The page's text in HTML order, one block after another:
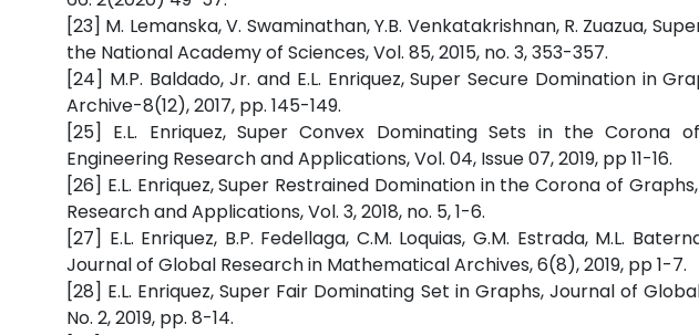
[23] M. Lemanska, V. Swaminathan, Y.B. Venkatakrishnan, R. Zuazua,
the National Academy of Sciences, Vol. 85, 2015, no. 3, 353-357.
[24] M.P. Baldado, Jr. and E.L. Enriquez, Super Secure Domination in
Archive-8(12), 2017, pp. 145-149.
[25] E.L. Enriquez, Super Convex Dominating Sets in the Corona
Engineering Research and Applications, Vol. 04, Issue 07, 2019, pp 11-16.
[26] E.L. Enriquez, Super Restrained Domination in the Corona of
Research and Applications, Vol. 3, 2018, no. 5, 1-6.
[27] E.L. Enriquez, B.P. Fedellaga, C.M. Loquias, G.M. Estrada, M.L.
Journal of Global Research in Mathematical Archives, 6(8), 2019, pp 1-7.
[28] E.L. Enriquez, Super Fair Dominating Set in Graphs, Journal of
No. 2, 2019, pp. 8-14.